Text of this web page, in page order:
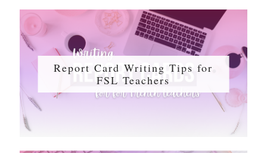
Report Card Writing Tips for
FSL Teachers